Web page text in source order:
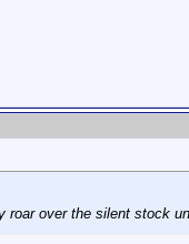
roar over the silent stock